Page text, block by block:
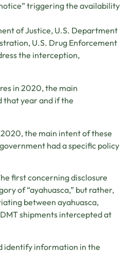
triggering the availability
of Justice, U.S. Department
U.S. Drug Enforcement
the interception,
in 2020, the main
that year and if the
the main intent of these
had a specific policy
first concerning disclosure
of “ayahuasca,” but rather,
between ayahuasca,
shipments intercepted at
identify information in the